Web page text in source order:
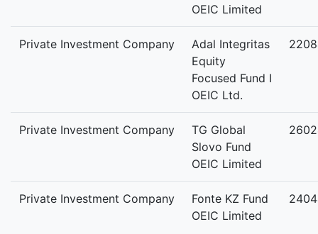
OEIC Limited
Private Investment Company
Adal Integritas
Equity
Focused Fund I
OEIC Ltd.
Private Investment Company
TG Global
Slovo Fund
OEIC Limited
Private Investment Company
Fonte KZ Fund
OEIC Limited